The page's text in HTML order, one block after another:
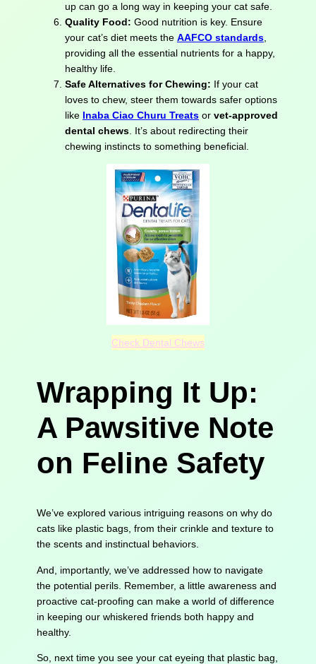
up can go a long way in keeping your cat safe.
Quality Food: Good nutrition is key. Ensure
your cat’s diet meets the AAFCO standards
providing all the essential nutrients for a happy,
healthy life.
Safe Alternatives for Chewing: If your cat
loves to chew, steer them towards safer options
like Inaba Ciao Churu Treats or vet-approved
dental chews . It’s about redirecting their
chewing instincts to something beneficial.
Check Dental Chews
Wrapping It Up:
A Pawsitive Note
on Feline Safety
We’ve explored various intriguing reasons on why do
cats like plastic bags, from their crinkle and texture to
the scents and instinctual behaviors.
And, importantly, we’ve addressed how to navigate
the potential perils. Remember, a little awareness and
proactive cat-proofing can make a world of difference
in keeping our whiskered friends both happy and
healthy.
So, next time you see your cat eyeing that plastic bag,